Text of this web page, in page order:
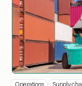
Operations Supply